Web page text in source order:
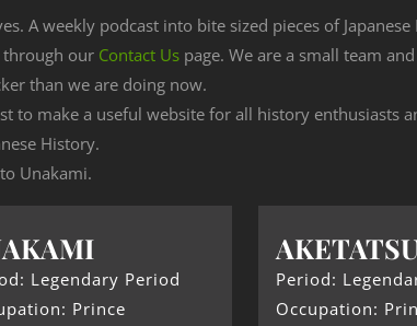
A weekly podcast into bite sized pieces of
our Contact Us page. We are a small team
than we are doing now.
to make a useful website for all history enthusiasts
History.
Unakami.
Legendary Period
Prince
Period:
Occupation: